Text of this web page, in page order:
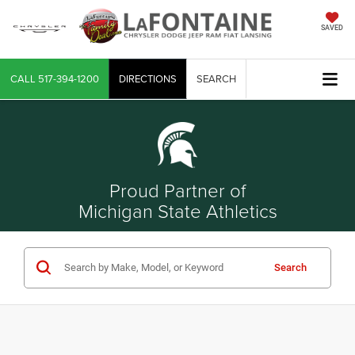
SAVED
CALL 517-394-1200 DIRECTIONS SEARCH
Proud Partner of
Michigan State Athletics
Search